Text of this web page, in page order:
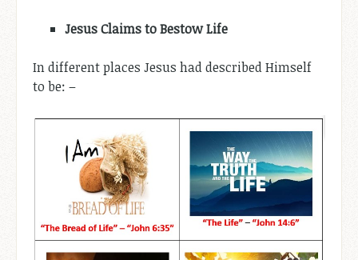
Jesus Claims to Bestow Life
In different places Jesus had described Himself
to be: –